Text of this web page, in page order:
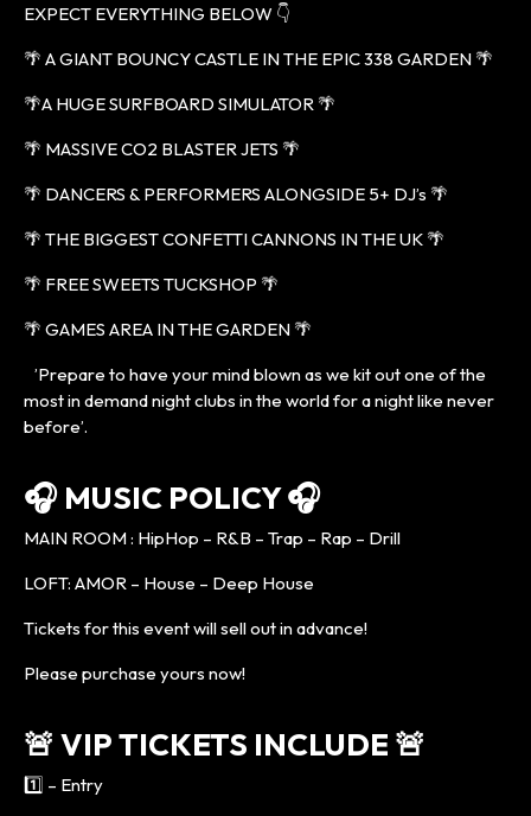
EXPECT EVERYTHING BELOW 👇
🌴 A GIANT BOUNCY CASTLE IN THE EPIC 338 GARDEN 🌴
🌴A HUGE SURFBOARD SIMULATOR 🌴
🌴 MASSIVE CO2 BLASTER JETS 🌴
🌴 DANCERS & PERFORMERS ALONGSIDE 5+ DJ’s 🌴
🌴 THE BIGGEST CONFETTI CANNONS IN THE UK 🌴
🌴 FREE SWEETS TUCKSHOP 🌴
🌴 GAMES AREA IN THE GARDEN 🌴
’Prepare to have your mind blown as we kit out one of the
most in demand night clubs in the world for a night like never
before’.
🎧 MUSIC POLICY 🎧
MAIN ROOM : HipHop – R&B – Trap – Rap – Drill
LOFT: AMOR – House – Deep House
Tickets for this event will sell out in advance!
Please purchase yours now!
🚨 VIP TICKETS INCLUDE 🚨
1️⃣ – Entry